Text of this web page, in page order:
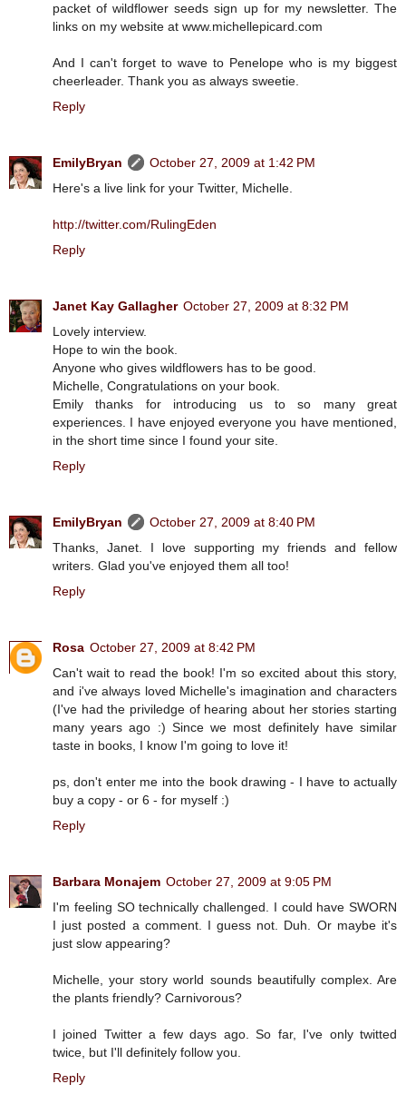
packet of wildflower seeds sign up for my newsletter. The
links on my website at www.michellepicard.com
And I can't forget to wave to Penelope who is my biggest
cheerleader. Thank you as always sweetie.
Reply
EmilyBryan
October 27, 2009 at 1:42 PM
Here's a live link for your Twitter, Michelle.
http://twitter.com/RulingEden
Reply
Janet Kay Gallagher October 27, 2009 at 8:32 PM
Lovely interview.
Hope to win the book.
Anyone who gives wildflowers has to be good.
Michelle, Congratulations on your book.
Emily thanks for introducing us to so many great
experiences. I have enjoyed everyone you have mentioned,
in the short time since I found your site.
Reply
EmilyBryan
October 27, 2009 at 8:40 PM
Thanks, Janet. I love supporting my friends and fellow
writers. Glad you've enjoyed them all too!
Reply
Rosa October 27, 2009 at 8:42 PM
Can't wait to read the book! I'm so excited about this story,
and i've always loved Michelle's imagination and characters
(I've had the priviledge of hearing about her stories starting
many years ago :) Since we most definitely have similar
taste in books, I know I'm going to love it!
ps, don't enter me into the book drawing - I have to actually
buy a copy - or 6 - for myself :)
Reply
Barbara Monajem October 27, 2009 at 9:05 PM
I'm feeling SO technically challenged. I could have SWORN
I just posted a comment. I guess not. Duh. Or maybe it's
just slow appearing?
Michelle, your story world sounds beautifully complex. Are
the plants friendly? Carnivorous?
I joined Twitter a few days ago. So far, I've only twitted
twice, but I'll definitely follow you.
Reply